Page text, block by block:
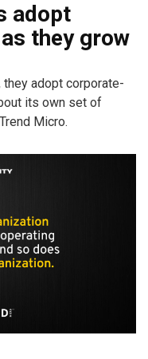
adopt
they grow
adopt corporate-
its own set of
Micro.